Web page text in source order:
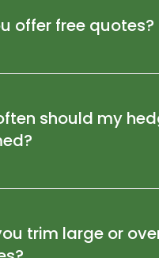
offer free quotes?
a no-obligation quote.
should my
depending on the
trim large or